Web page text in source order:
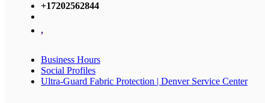
+17202562844
,
Business Hours
Social Profiles
Ultra-Guard Fabric Protection | Denver Service Center